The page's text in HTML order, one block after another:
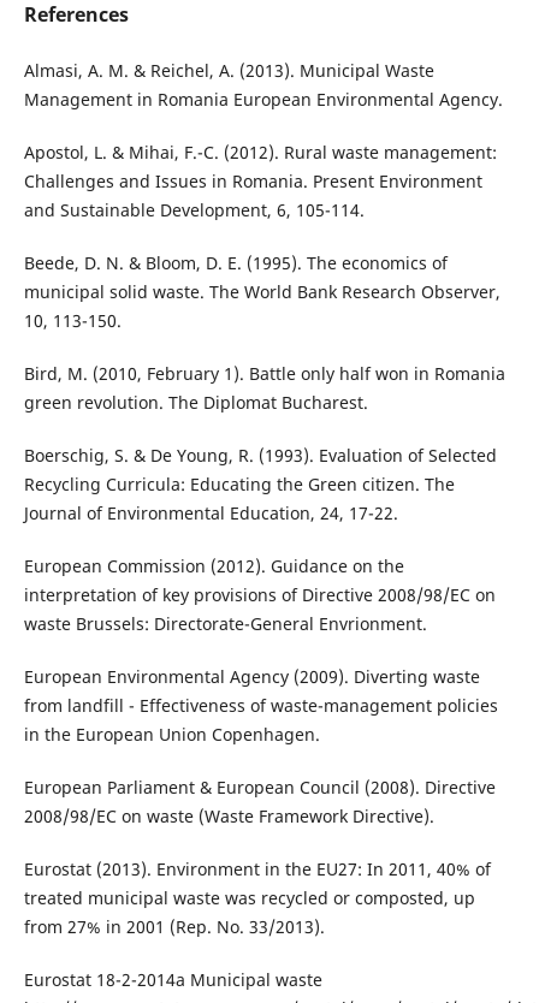
References
Almasi, A. M. & Reichel, A. (2013). Municipal Waste
Management in Romania European Environmental Agency.
Apostol, L. & Mihai, F.-C. (2012). Rural waste management:
Challenges and Issues in Romania. Present Environment
and Sustainable Development, 6, 105-114.
Beede, D. N. & Bloom, D. E. (1995). The economics of
municipal solid waste. The World Bank Research Observer,
10, 113-150.
Bird, M. (2010, February 1). Battle only half won in Romania
green revolution. The Diplomat Bucharest.
Boerschig, S. & De Young, R. (1993). Evaluation of Selected
Recycling Curricula: Educating the Green citizen. The
Journal of Environmental Education, 24, 17-22.
European Commission (2012). Guidance on the
interpretation of key provisions of Directive 2008/98/EC on
waste Brussels: Directorate-General Envrionment.
European Environmental Agency (2009). Diverting waste
from landfill - Effectiveness of waste-management policies
in the European Union Copenhagen.
European Parliament & European Council (2008). Directive
2008/98/EC on waste (Waste Framework Directive).
Eurostat (2013). Environment in the EU27: In 2011, 40% of
treated municipal waste was recycled or composted, up
from 27% in 2001 (Rep. No. 33/2013).
Eurostat 18-2-2014a Municipal waste